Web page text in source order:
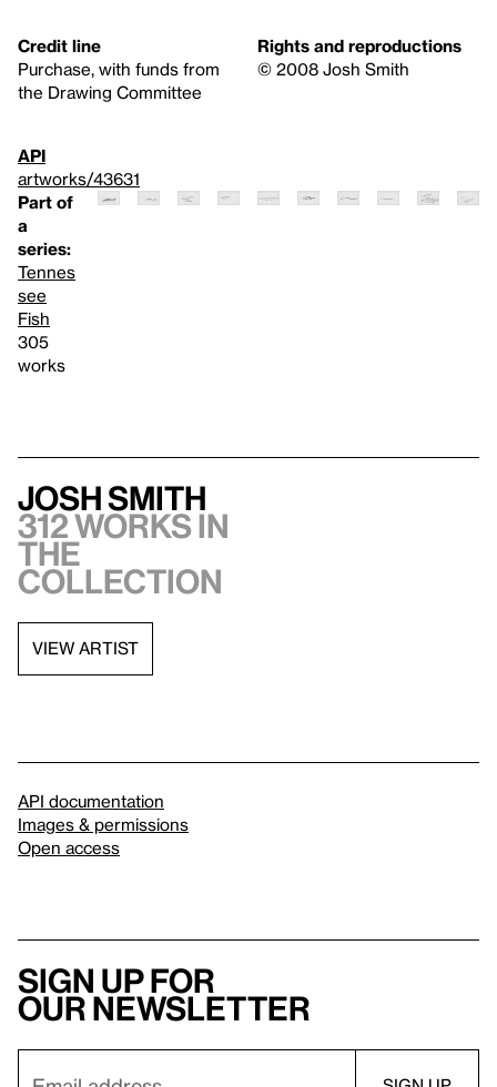
Credit line
Purchase, with funds from
the Drawing Committee
Rights and reproductions
© 2008 Josh Smith
API
artworks/43631
Part of
a
series:
Tennes
see
Fish
305
works
Josh Smith
312 works in
the
collection
VIEW ARTIST
API documentation
Images & permissions
Open access
Sign up for
our newsletter